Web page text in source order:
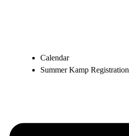
Calendar
Summer Kamp Registration